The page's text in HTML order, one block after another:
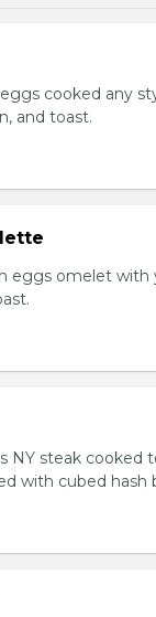
cooked any
and toast.
eggs omelet
NY steak
with cubed hash